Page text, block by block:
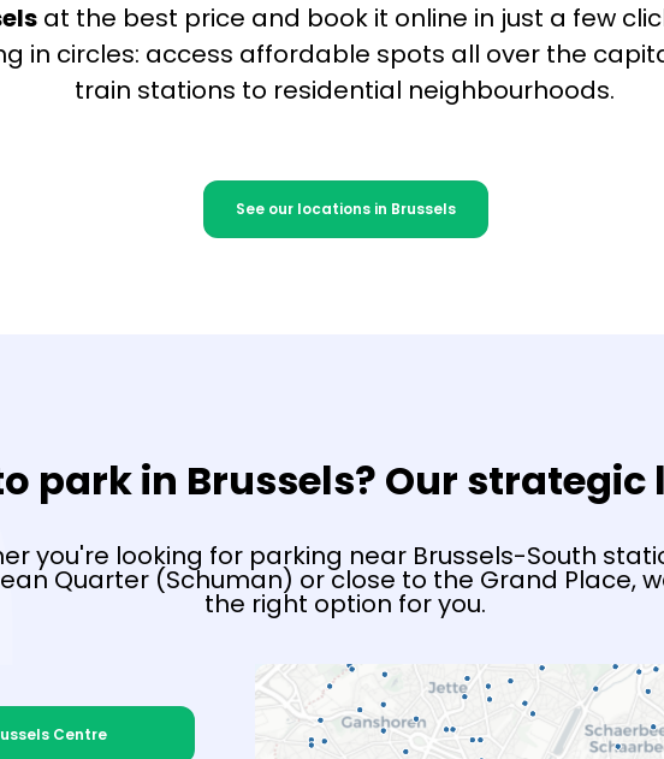
at the best price and book it online in just a few
in circles: access affordable spots all over the
train stations to residential neighbourhoods.
See our locations in Brussels
park in Brussels? Our
you're looking for parking near Brussels-South
Quarter (Schuman) or close to the Grand Place,
the right option for you.
Centre